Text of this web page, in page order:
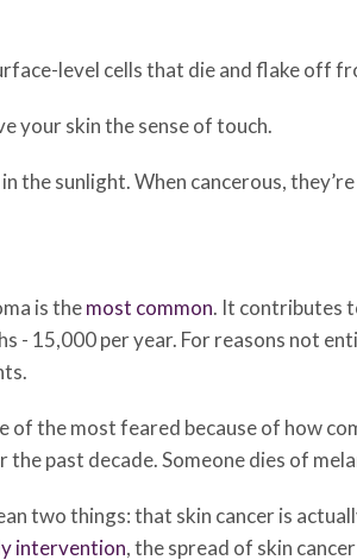
level cells that die and flake off
your skin the sense of touch.
the sunlight. When cancerous,
is themost common. It contributes
15,000 per year. For reasons not
of the most feared because of how
past decade. Someone dies of
two things: that skin cancer is
intervention, the spread of skin